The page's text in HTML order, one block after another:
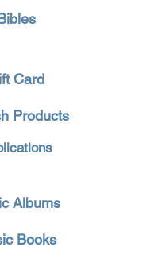
Card
Products
Albums
Books